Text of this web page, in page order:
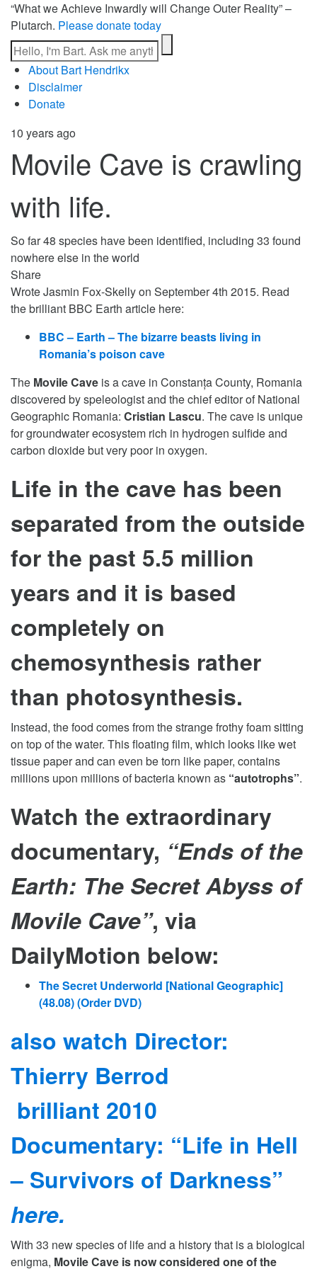
“What we Achieve Inwardly will Change Outer Reality” –
Plutarch. Please donate today
About Bart Hendrikx
Disclaimer
Donate
10 years ago
Movile Cave is crawling
with life.
So far 48 species have been identified, including 33 found
nowhere else in the world
Share
Wrote Jasmin Fox-Skelly on September 4th 2015. Read
the brilliant BBC Earth article here:
BBC – Earth – The bizarre beasts living in
Romania’s poison cave
The Movile Cave is a cave in Constanța County, Romania
discovered by speleologist and the chief editor of National
Geographic Romania: Cristian Lascu. The cave is unique
for groundwater ecosystem rich in hydrogen sulfide and
carbon dioxide but very poor in oxygen.
Life in the cave has been
separated from the outside
for the past 5.5 million
years and it is based
completely on
chemosynthesis rather
than photosynthesis.
Instead, the food comes from the strange frothy foam sitting
on top of the water. This floating film, which looks like wet
tissue paper and can even be torn like paper, contains
millions upon millions of bacteria known as “autotrophs”.
Watch the extraordinary
documentary, “Ends of the
Earth: The Secret Abyss of
Movile Cave”, via
DailyMotion below:
The Secret Underworld [National Geographic]
(48.08)(Order DVD)
also watch Director:
Thierry Berrod
brilliant 2010
Documentary: “Life in Hell
– Survivors of Darkness”
here.
With 33 new species of life and a history that is a biological
enigma, Movile Cave is now considered one of the